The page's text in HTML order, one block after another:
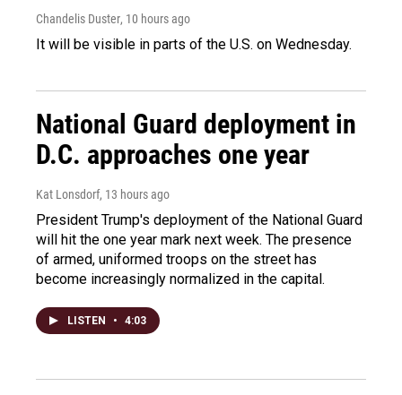
Chandelis Duster, 10 hours ago
It will be visible in parts of the U.S. on Wednesday.
National Guard deployment in
D.C. approaches one year
Kat Lonsdorf, 13 hours ago
President Trump's deployment of the National Guard
will hit the one year mark next week. The presence
of armed, uniformed troops on the street has
become increasingly normalized in the capital.
LISTEN • 4:03